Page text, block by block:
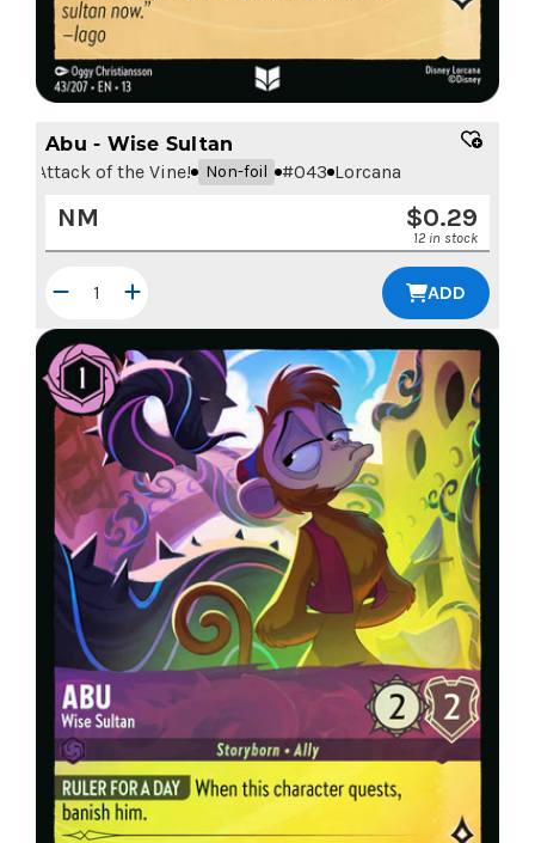
Abu - Wise Sultan
Attack of the Vine! Non-foil #043 Lorcana
$0.29
NM
12 in stock
ADD